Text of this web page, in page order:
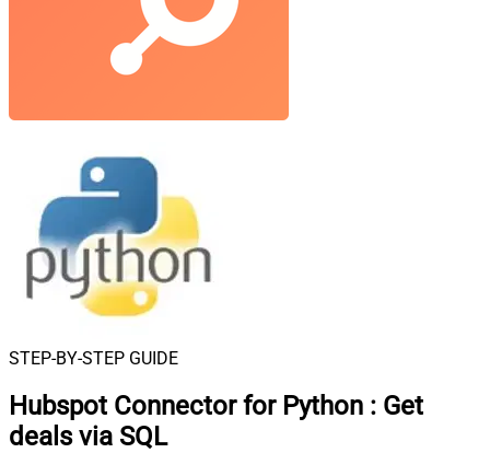
STEP-BY-STEP GUIDE
Hubspot Connector for Python : Get
deals via SQL